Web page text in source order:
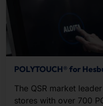
POLYTOUCH® for
The QSR market
stores with over 700